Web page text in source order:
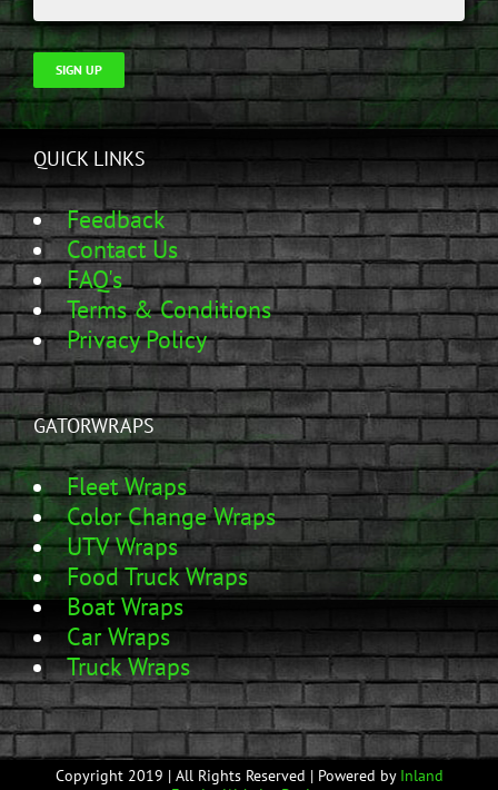
SIGN UP
QUICK LINKS
Feedback
Contact Us
FAQ's
Terms & Conditions
Privacy Policy
GATORWRAPS
Fleet Wraps
Color Change Wraps
UTV Wraps
Food Truck Wraps
Boat Wraps
Car Wraps
Truck Wraps
Copyright 2019 | All Rights Reserved | Powered by Inland